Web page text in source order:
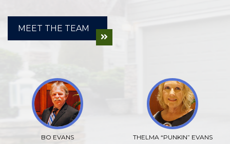
MEET THE TEAM
BO EVANS THELMA “PUNKIN” EVANS